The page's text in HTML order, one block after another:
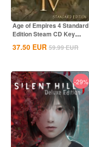
Age of Empires 4 Standard
Edition Steam CD Key
37.50 EUR 59.99EUR
-29%